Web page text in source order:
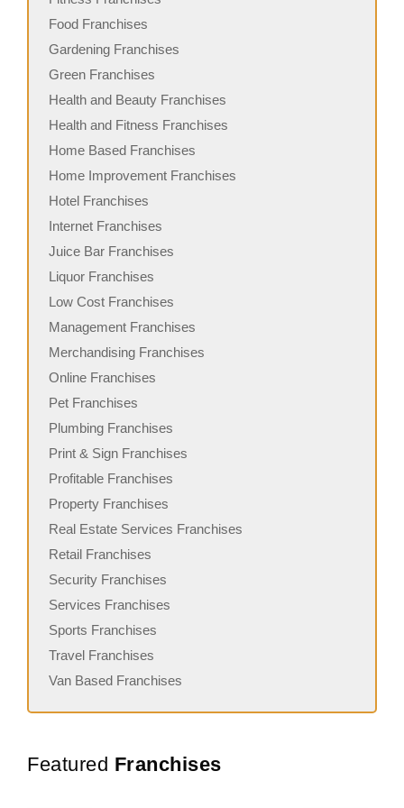
Food Franchises
Gardening Franchises
Green Franchises
Health and Beauty Franchises
Health and Fitness Franchises
Home Based Franchises
Home Improvement Franchises
Hotel Franchises
Internet Franchises
Juice Bar Franchises
Liquor Franchises
Low Cost Franchises
Management Franchises
Merchandising Franchises
Online Franchises
Pet Franchises
Plumbing Franchises
Print & Sign Franchises
Profitable Franchises
Property Franchises
Real Estate Services Franchises
Retail Franchises
Security Franchises
Services Franchises
Sports Franchises
Travel Franchises
Van Based Franchises
Featured Franchises